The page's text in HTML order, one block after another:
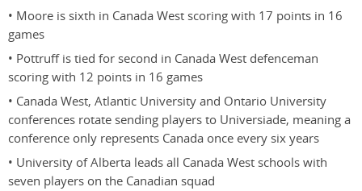
• Moore is sixth in Canada West scoring with 17 points in 16
games
• Pottruff is tied for second in Canada West defenceman
scoring with 12 points in 16 games
• Canada West, Atlantic University and Ontario University
conferences rotate sending players to Universiade, meaning a
conference only represents Canada once every six years
• University of Alberta leads all Canada West schools with
seven players on the Canadian squad